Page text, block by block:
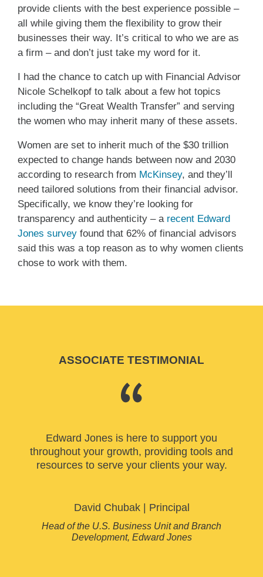
provide clients with the best experience possible –
all while giving them the flexibility to grow their
businesses their way. It’s critical to who we are as
a firm – and don’t just take my word for it.
I had the chance to catch up with Financial Advisor
Nicole Schelkopf to talk about a few hot topics
including the “Great Wealth Transfer” and serving
the women who may inherit many of these assets.
Women are set to inherit much of the $30 trillion
expected to change hands between now and 2030
according to research from McKinsey, and they’ll
need tailored solutions from their financial advisor.
Specifically, we know they’re looking for
transparency and authenticity – a recent Edward
Jones survey found that 62% of financial advisors
said this was a top reason as to why women clients
chose to work with them.
ASSOCIATE TESTIMONIAL
Edward Jones is here to support you
throughout your growth, providing tools and
resources to serve your clients your way.
David Chubak| Principal
Head of the U.S. Business Unit and Branch
Development, Edward Jones